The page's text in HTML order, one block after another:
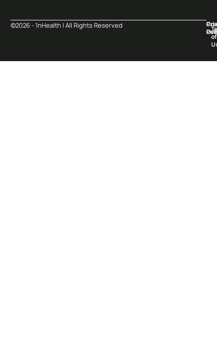
©2026 - 1nHealth | All Rights Reserved
of